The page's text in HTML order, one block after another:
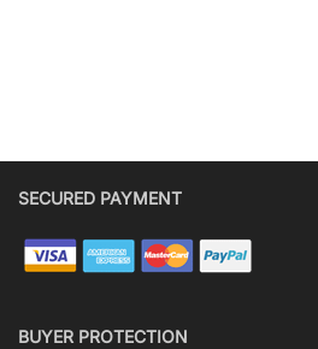
SECURED PAYMENT
BUYER PROTECTION